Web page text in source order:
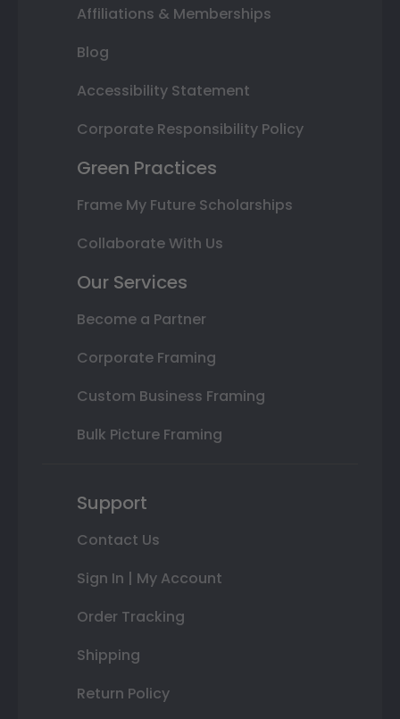
Affiliations & Memberships
Blog
Accessibility Statement
Corporate Responsibility Policy
Green Practices
Frame My Future Scholarships
Collaborate With Us
Our Services
Become a Partner
Corporate Framing
Custom Business Framing
Bulk Picture Framing
Support
Contact Us
Sign In | My Account
Order Tracking
Shipping
Return Policy